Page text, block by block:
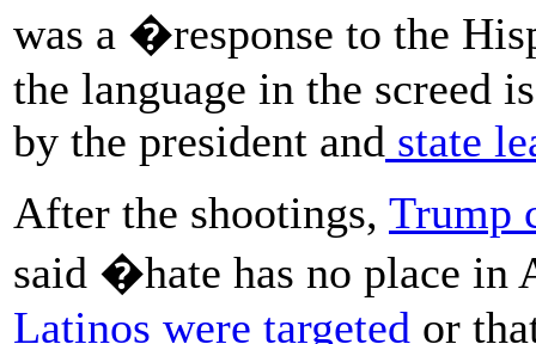
was a �response to the
the language in the screed
by the president and state
After the shootings, Trump
said �hate has no place in
Latinos were targeted or